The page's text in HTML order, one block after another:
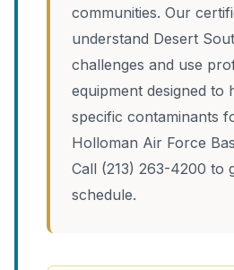
communities. Our
understand Desert
challenges and use
equipment designed to
specific contaminants
Holloman Air Force
Call (213) 263-4200 to
schedule.